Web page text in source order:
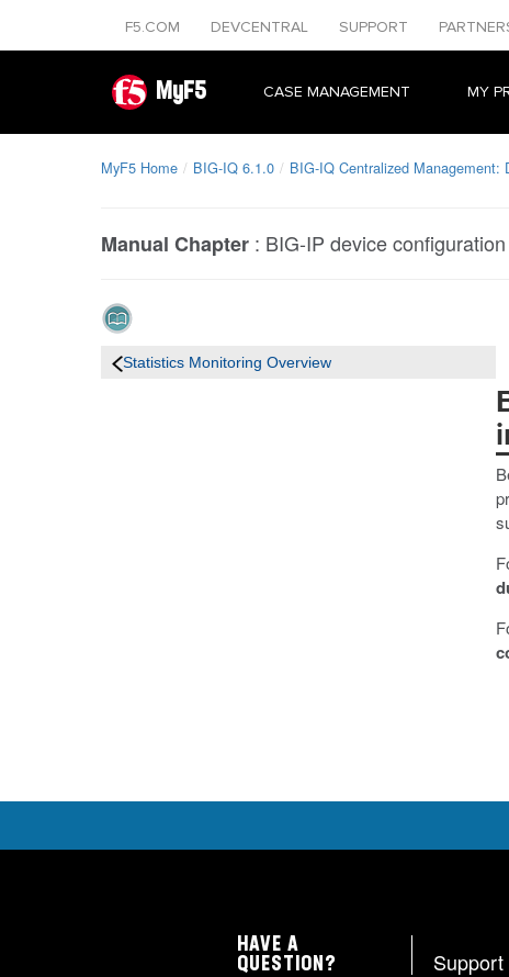
F5.COM DEVCENTRAL SUPPORT
MyF5 CASE MANAGEMENT MY
MyF5 Home BIG-IQ 6.1.0 BIG-IQ Centralized Management:
Manual Chapter : BIG-IP device
Statistics Monitoring Overview
HAVE A
QUESTION?